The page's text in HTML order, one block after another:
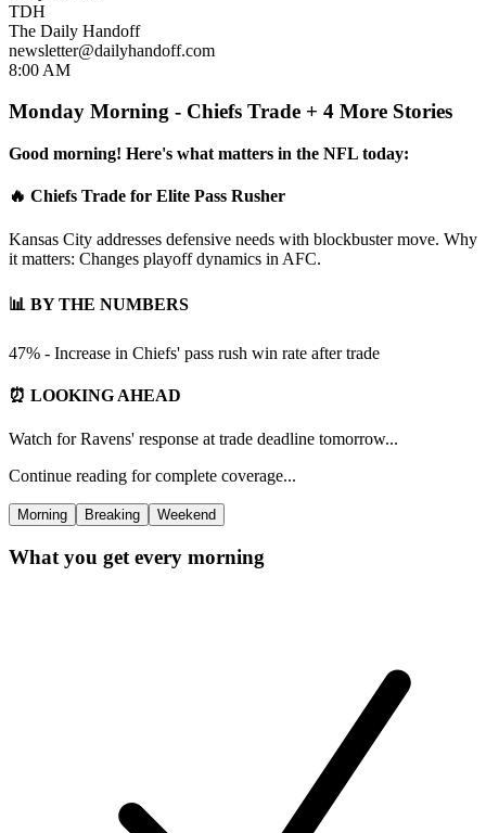
TDH
The Daily Handoff
newsletter@dailyhandoff.com
8:00 AM
Monday Morning - Chiefs Trade + 4 More Stories
Good morning! Here's what matters in the NFL today:
🔥 Chiefs Trade for Elite Pass Rusher
Kansas City addresses defensive needs with blockbuster move. Why
it matters: Changes playoff dynamics in AFC.
📊 BY THE NUMBERS
47% - Increase in Chiefs' pass rush win rate after trade
⏰ LOOKING AHEAD
Watch for Ravens' response at trade deadline tomorrow...
Continue reading for complete coverage...
Morning Breaking Weekend
What you get every morning